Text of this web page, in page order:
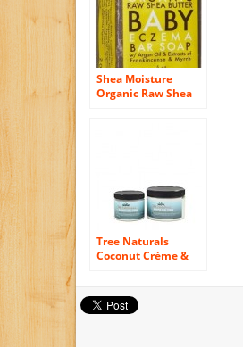
Shea Moisture
Organic Raw Shea
Tree Naturals
Coconut Crème &
Crème – Paraben
Free – Rich, Slippery